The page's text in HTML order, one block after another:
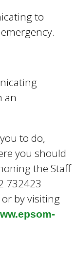
to
an
to do,
you should
the Staff
732423
or by visiting